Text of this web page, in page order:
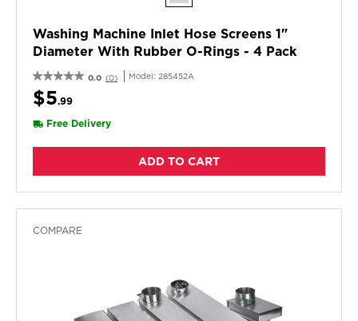
Washing Machine Inlet Hose Screens 1"
Diameter With Rubber O-Rings - 4 Pack
0.0 (0) Model: 285452A
$5.99
Free Delivery
ADD TO CART
COMPARE